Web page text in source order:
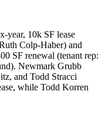
year, 10k SF lease
Colp-Haber) and
SF renewal (tenant rep:
). Newmark Grubb
, and Todd Stracci
while Todd Korren